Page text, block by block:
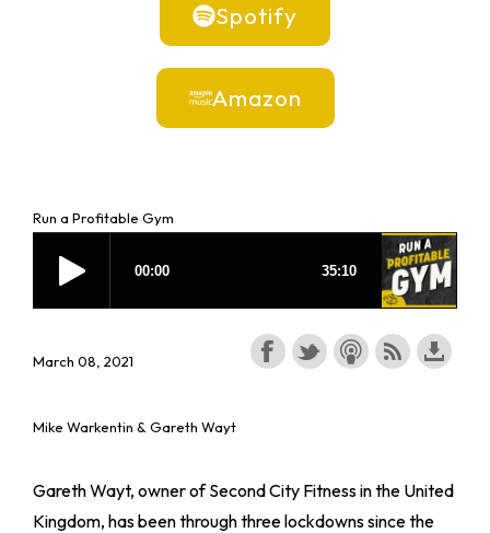
Spotify
Amazon
Run a Profitable Gym
March 08, 2021
Mike Warkentin & Gareth Wayt
Gareth Wayt, owner of Second City Fitness in the United
Kingdom, has been through three lockdowns since the